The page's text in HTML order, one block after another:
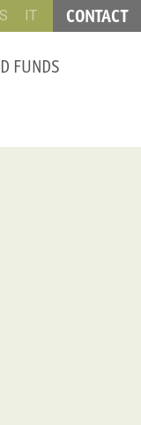
IT
FUNDS
CONTACT